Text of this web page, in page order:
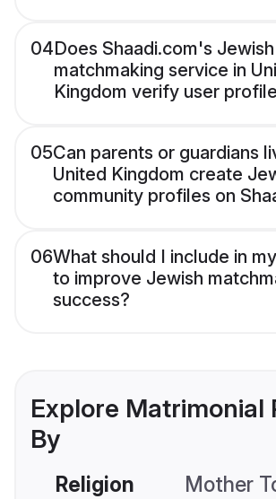
04Does Shaadi.com's Jewish
matchmaking service in
Kingdom verify user
05Can parents or guardians
United Kingdom create
community profiles on
06What should I include in
to improve Jewish
success?
Explore Matrimonial
By
Religion Mother